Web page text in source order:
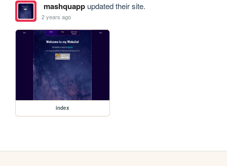
mashquappupdated their site.
2 years ago
index